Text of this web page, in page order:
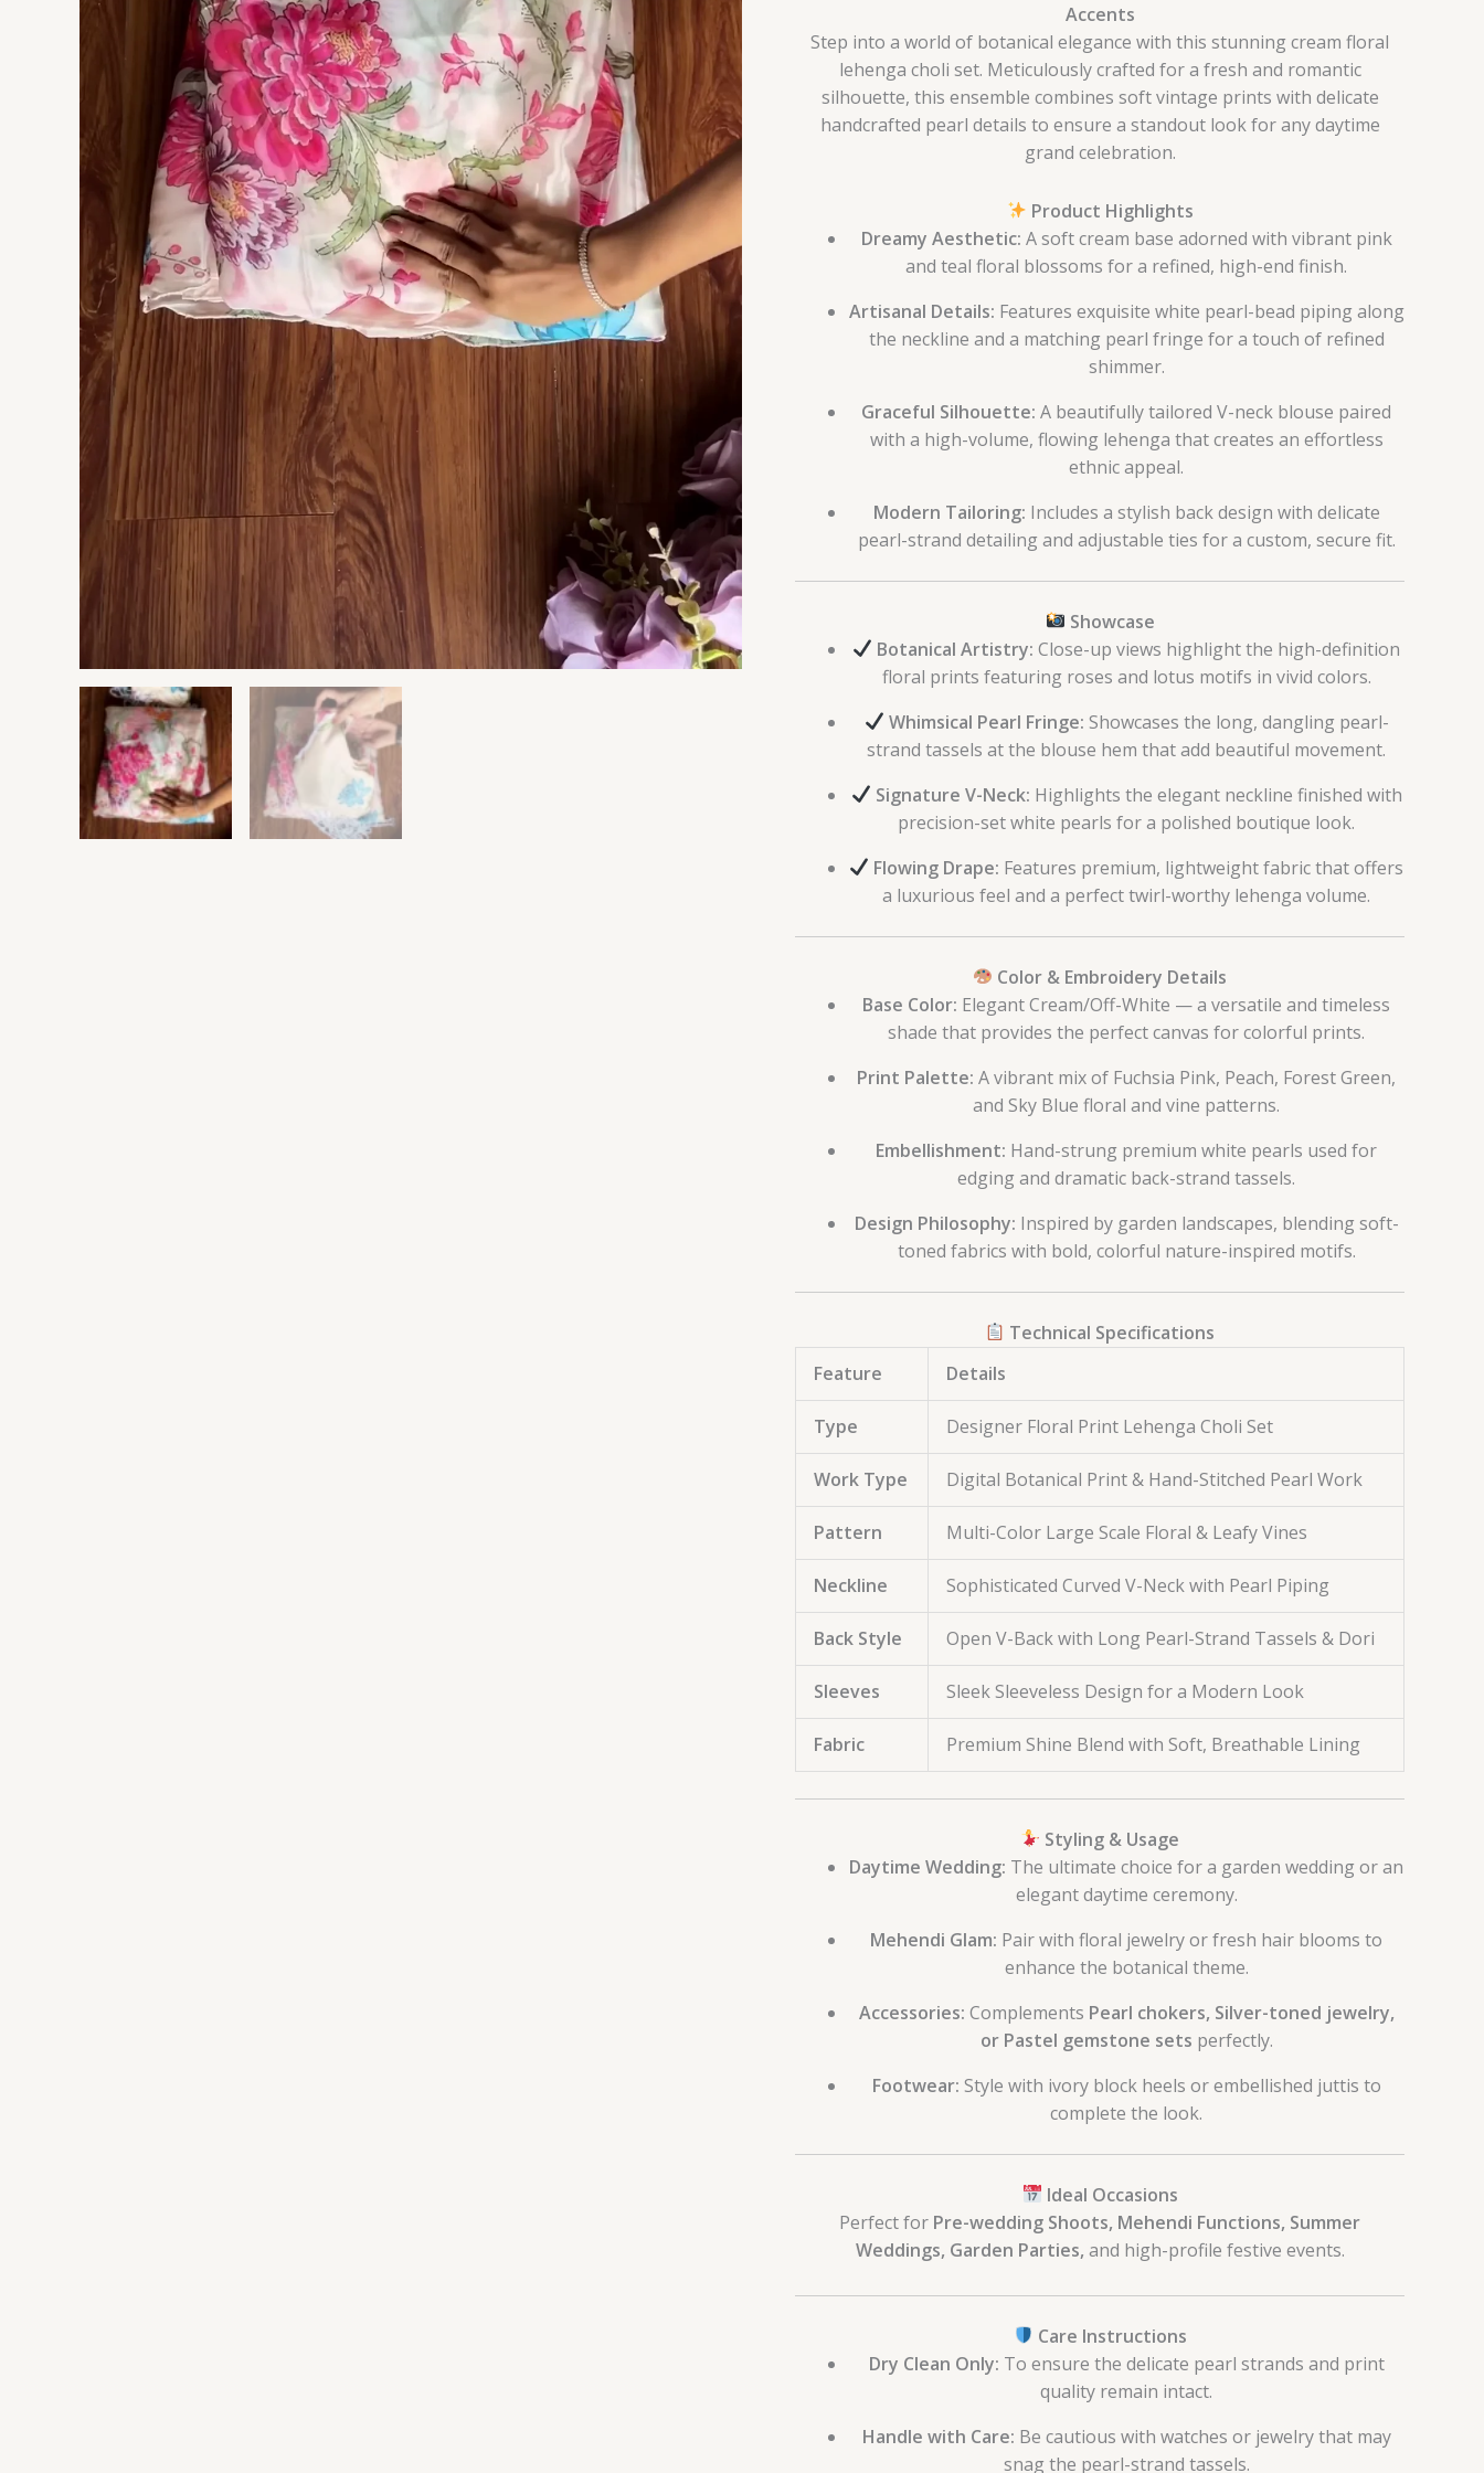
Accents
Step into a world of botanical elegance with this stunning cream floral
lehenga choli set. Meticulously crafted for a fresh and romantic
silhouette, this ensemble combines soft vintage prints with delicate
handcrafted pearl details to ensure a standout look for any daytime
grand celebration.
Product Highlights
Dreamy Aesthetic: A soft cream base adorned with vibrant pink
and teal floral blossoms for a refined, high-end finish.
Artisanal Details: Features exquisite white pearl-bead piping along
the neckline and a matching pearl fringe for a touch of refined
shimmer.
Graceful Silhouette: A beautifully tailored V-neck blouse paired
with a high-volume, flowing lehenga that creates an effortless
ethnic appeal.
Modern Tailoring: Includes a stylish back design with delicate
pearl-strand detailing and adjustable ties for a custom, secure fit.
Showcase
Botanical Artistry: Close-up views highlight the high-definition
floral prints featuring roses and lotus motifs in vivid colors.
Whimsical Pearl Fringe: Showcases the long, dangling pearl-
strand tassels at the blouse hem that add beautiful movement.
Signature V-Neck: Highlights the elegant neckline finished with
precision-set white pearls for a polished boutique look.
Flowing Drape: Features premium, lightweight fabric that offers
a luxurious feel and a perfect twirl-worthy lehenga volume.
Color & Embroidery Details
Base Color: Elegant Cream/Off-White — a versatile and timeless
shade that provides the perfect canvas for colorful prints.
Print Palette: A vibrant mix of Fuchsia Pink, Peach, Forest Green,
and Sky Blue floral and vine patterns.
Embellishment: Hand-strung premium white pearls used for
edging and dramatic back-strand tassels.
Design Philosophy: Inspired by garden landscapes, blending soft-
toned fabrics with bold, colorful nature-inspired motifs.
Technical Specifications
Feature
Details
Type Designer Floral Print Lehenga Choli Set
Work Type Digital Botanical Print & Hand-Stitched Pearl Work
Pattern Multi-Color Large Scale Floral & Leafy Vines
Neckline Sophisticated Curved V-Neck with Pearl Piping
Back Style Open V-Back with Long Pearl-Strand Tassels & Dori
Sleeves Sleek Sleeveless Design for a Modern Look
Fabric Premium Shine Blend with Soft, Breathable Lining
Styling & Usage
Daytime Wedding: The ultimate choice for a garden wedding or an
elegant daytime ceremony.
Mehendi Glam: Pair with floral jewelry or fresh hair blooms to
enhance the botanical theme.
Accessories: Complements Pearl chokers, Silver-toned jewelry,
or Pastel gemstone sets perfectly.
Footwear: Style with ivory block heels or embellished juttis to
complete the look.
Ideal Occasions
Perfect for Pre-wedding Shoots, Mehendi Functions, Summer
Weddings, Garden Parties, and high-profile festive events.
Care Instructions
Dry Clean Only: To ensure the delicate pearl strands and print
quality remain intact.
Handle with Care: Be cautious with watches or jewelry that may
snag the pearl-strand tassels.